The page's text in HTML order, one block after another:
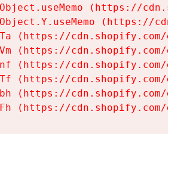
(https://
(https://
(https://cdn.shopify.com/
(https://cdn.shopify.com/
(https://cdn.shopify.com/
(https://cdn.shopify.com/
(https://cdn.shopify.com/
(https://cdn.shopify.com/